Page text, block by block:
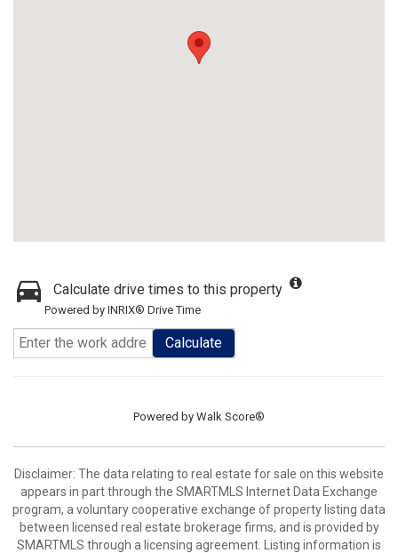
Calculate drive times to this property
Powered by INRIX® Drive Time
Calculate
Powered by Walk Score®
Disclaimer: The data relating to real estate for sale on this website
appears in part through the SMARTMLS Internet Data Exchange
program, a voluntary cooperative exchange of property listing data
between licensed real estate brokerage firms, and is provided by
SMARTMLS through a licensing agreement. Listing information is